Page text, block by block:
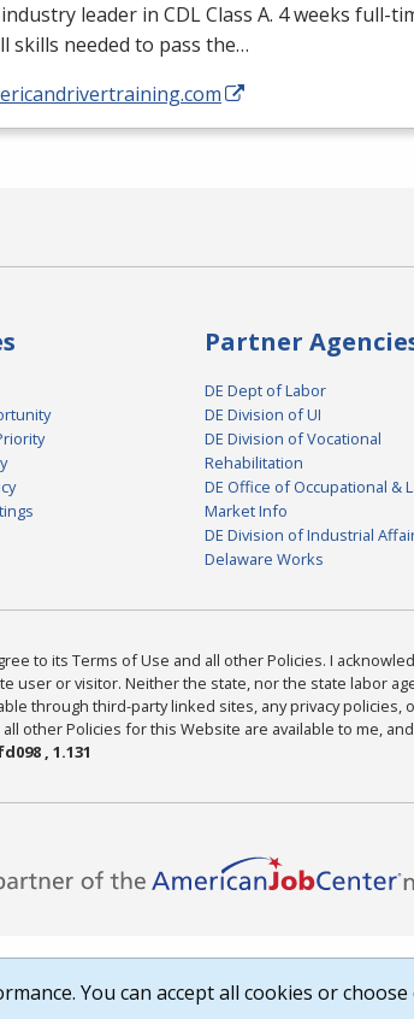
leader in CDLClass A. 4 weeks full-
skills needed to pass the…
Partner
DE Dept of Labor
DE Division of UI
DE Division of Vocational
Rehabilitation
DE Office of Occupational &
Market Info
DE Division of Industrial
Delaware Works
to its Terms of Use and all other Policies. I
user or visitor. Neither the state, nor the state labor
through third-party linked sites, any privacy policies,
other Policies for this Website are available to me,
, 1.131
You can accept all cookies or